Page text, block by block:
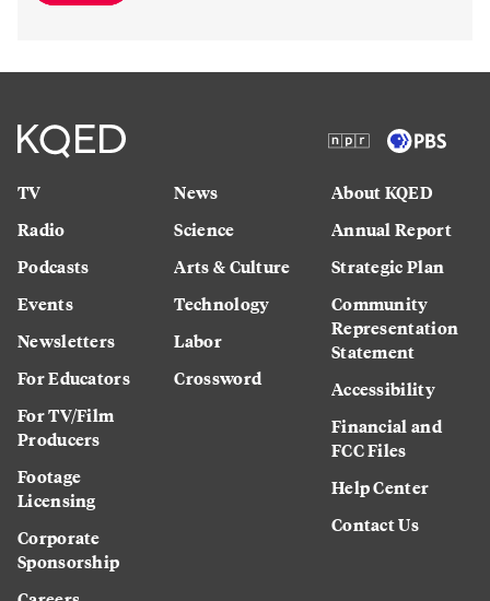
TV
Radio
Podcasts
Events
Newsletters
For Educators
For TV/Film
Producers
Footage
Licensing
Corporate
Sponsorship
News
Science
Arts & Culture
Technology
Labor
Crossword
About KQED
Annual Report
Strategic Plan
Community
Representation
Statement
Accessibility
Financial and
FCC Files
Help Center
Contact Us